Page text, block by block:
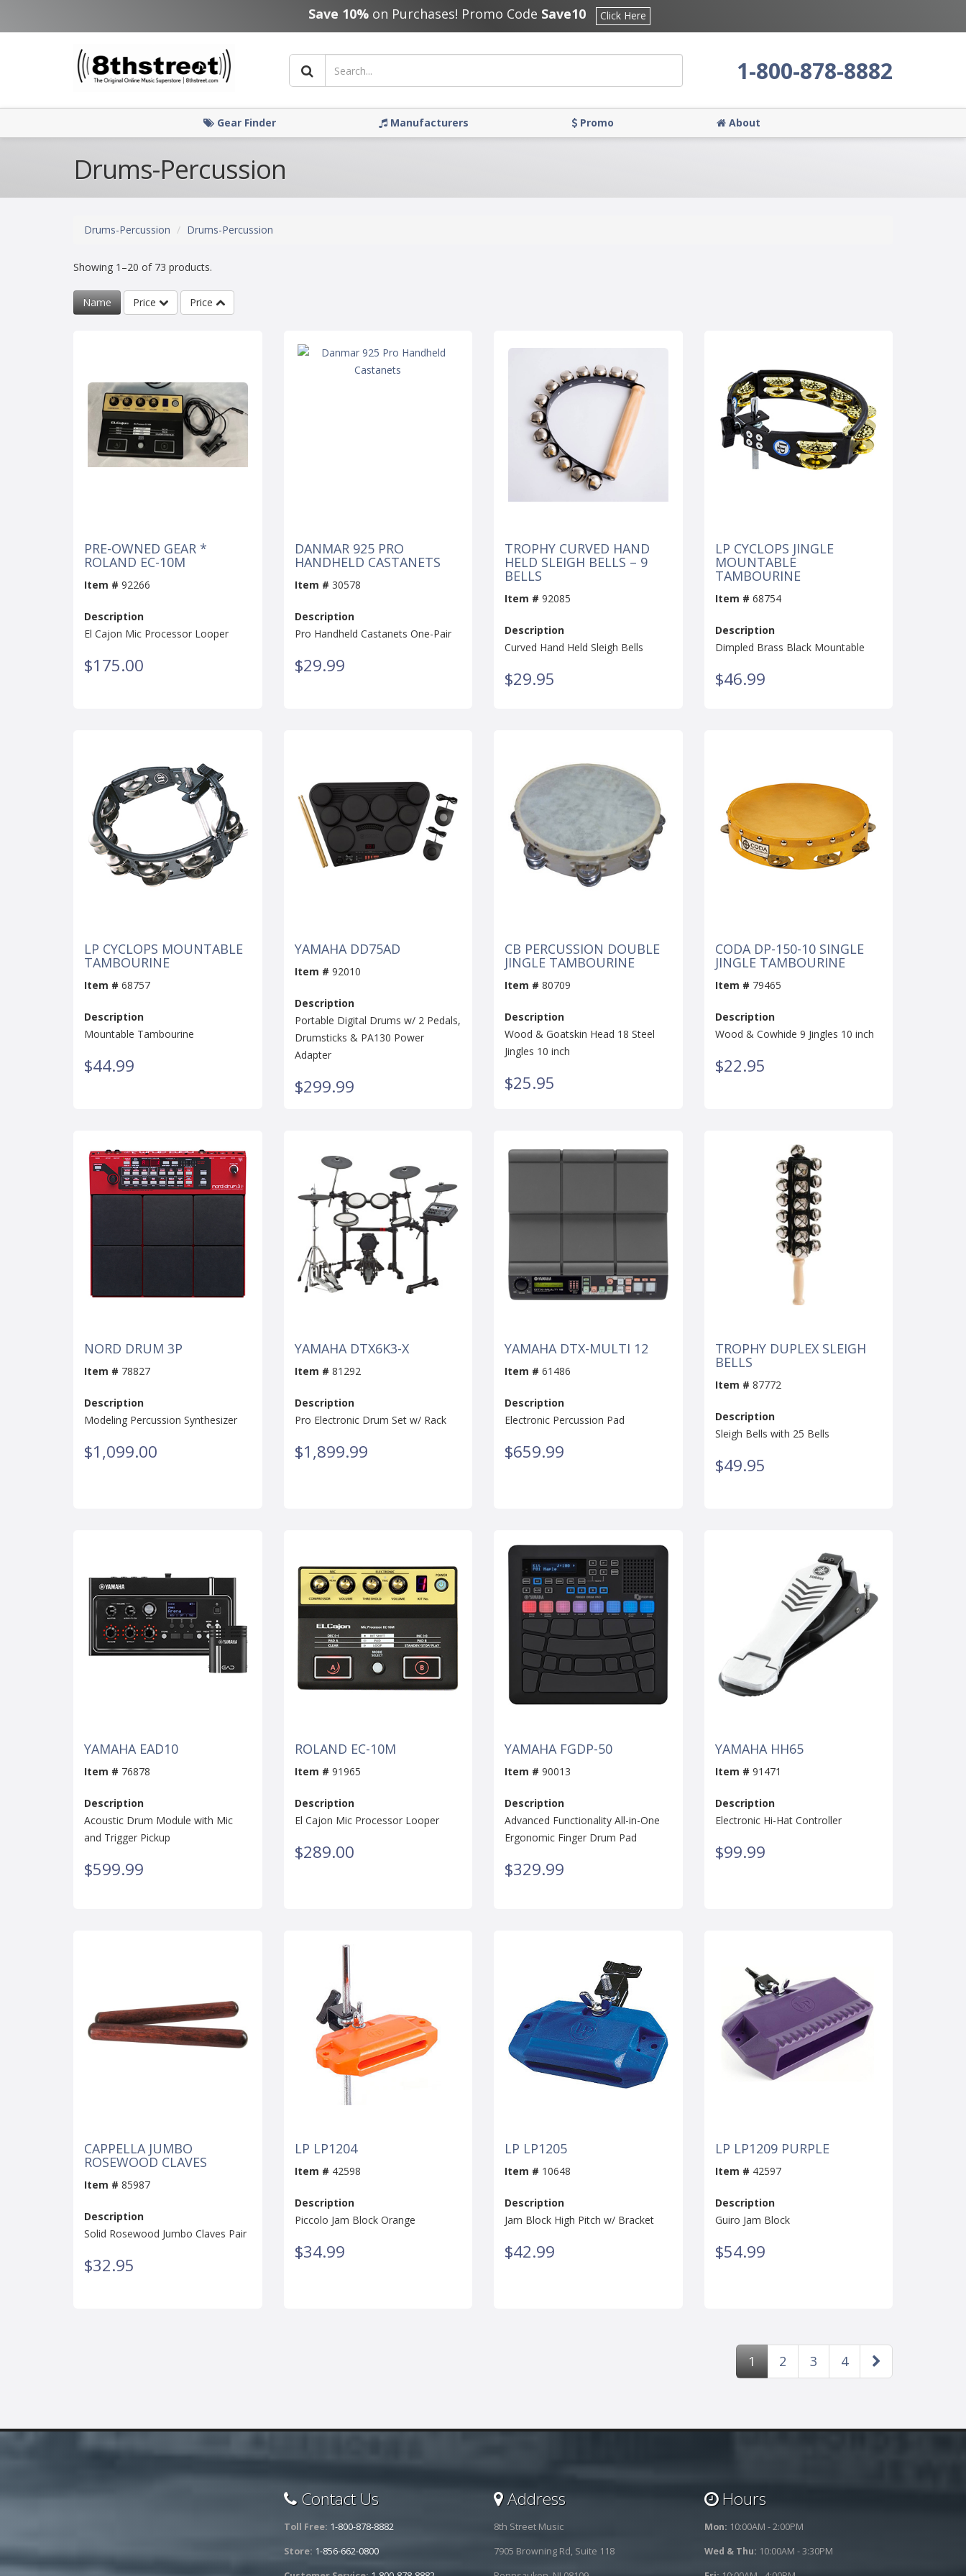
Save 10%on Purchases! Promo Code Save10 Click Here
1-800-878-8882
Gear Finder Manufacturers Promo About
Drums-Percussion
Drums-Percussion Drums-Percussion
Showing 1–20 of 73 products.
Name Price Price
PRE-OWNED GEAR *
ROLAND EC-10M
Item # 92266
Description
El Cajon Mic Processor Looper
$175.00
DANMAR 925 PRO
HANDHELD CASTANETS
Item # 30578
Description
Pro Handheld Castanets One-Pair
$29.99
TROPHY CURVED HAND
HELD SLEIGH BELLS – 9
BELLS
Item # 92085
Description
Curved Hand Held Sleigh Bells
$29.95
LP CYCLOPS JINGLE
MOUNTABLE
TAMBOURINE
Item # 68754
Description
Dimpled Brass Black Mountable
$46.99
LP CYCLOPS MOUNTABLE
TAMBOURINE
Item # 68757
Description
Mountable Tambourine
$44.99
YAMAHA DD75AD
Item # 92010
Description
Portable Digital Drums w/ 2 Pedals,
Drumsticks & PA130 Power
Adapter
$299.99
CB PERCUSSION DOUBLE
JINGLE TAMBOURINE
Item # 80709
Description
Wood & Goatskin Head 18 Steel
Jingles 10 inch
$25.95
CODA DP-150-10 SINGLE
JINGLE TAMBOURINE
Item # 79465
Description
Wood & Cowhide 9 Jingles 10 inch
$22.95
NORD DRUM 3P
Item # 78827
Description
Modeling Percussion Synthesizer
$1,099.00
YAMAHA DTX6K3-X
Item # 81292
Description
Pro Electronic Drum Set w/ Rack
$1,899.99
YAMAHA DTX-MULTI 12
Item # 61486
Description
Electronic Percussion Pad
$659.99
TROPHY DUPLEX SLEIGH
BELLS
Item # 87772
Description
Sleigh Bells with 25 Bells
$49.95
YAMAHA EAD10
Item # 76878
Description
Acoustic Drum Module with Mic
and Trigger Pickup
$599.99
ROLAND EC-10M
Item # 91965
Description
El Cajon Mic Processor Looper
$289.00
YAMAHA FGDP-50
Item # 90013
Description
Advanced Functionality All-in-One
Ergonomic Finger Drum Pad
$329.99
YAMAHA HH65
Item # 91471
Description
Electronic Hi-Hat Controller
$99.99
CAPPELLA JUMBO
ROSEWOOD CLAVES
Item # 85987
Description
Solid Rosewood Jumbo Claves Pair
$32.95
LP LP1204
Item # 42598
Description
Piccolo Jam Block Orange
$34.99
LP LP1205
Item # 10648
Description
Jam Block High Pitch w/ Bracket
$42.99
LP LP1209 PURPLE
Item # 42597
Description
Guiro Jam Block
$54.99
1 2 3 4
Contact Us
Toll Free: 1-800-878-8882
Store: 1-856-662-0800
Address
8th Street Music
7905 Browning Rd, Suite 118
Hours
Mon: 10:00AM - 2:00PM
Wed & Thu: 10:00AM - 3:30PM